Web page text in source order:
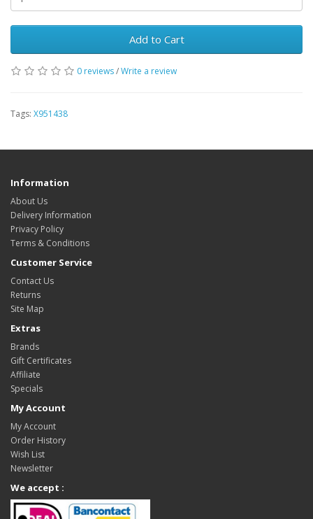
Add to Cart
0 reviews/Write a review
Tags: X951438
Information
About Us
Delivery Information
Privacy Policy
Terms & Conditions
Customer Service
Contact Us
Returns
Site Map
Extras
Brands
Gift Certificates
Affiliate
Specials
My Account
My Account
Order History
Wish List
Newsletter
We accept :